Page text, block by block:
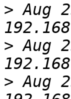
> Aug
> Aug
> Aug